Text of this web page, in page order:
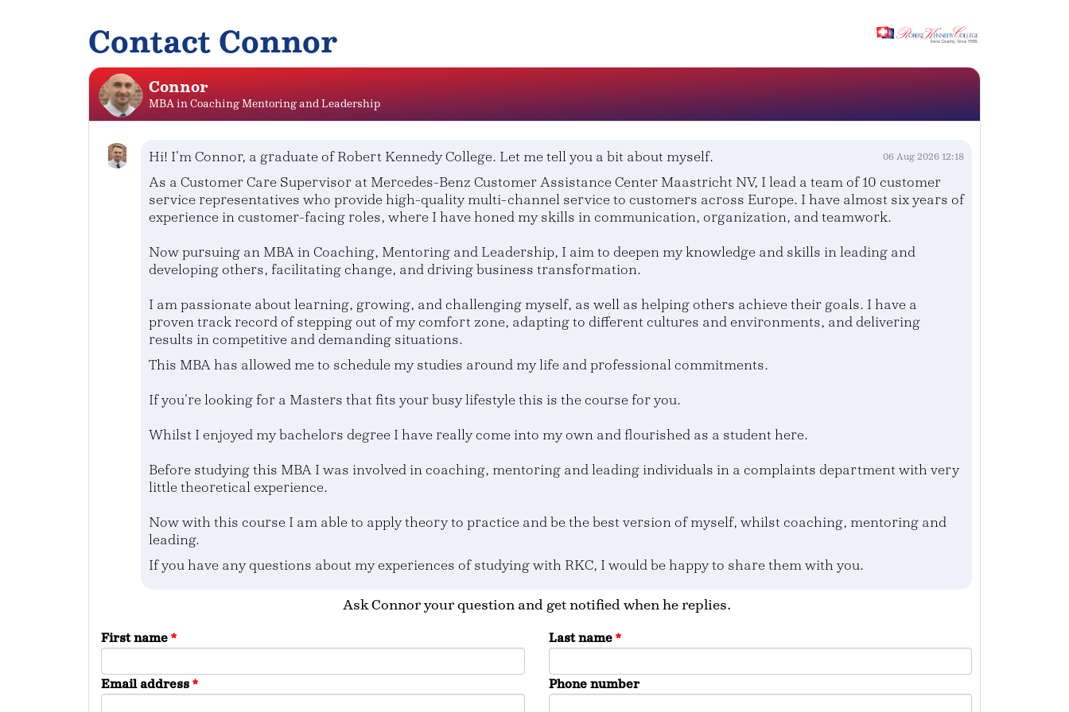
Contact Connor
Connor
MBA in Coaching Mentoring and Leadership
06 Aug 2026 12:18
Hi! I'm Connor, a graduate of Robert Kennedy College. Let me tell you a bit about myself.
As a Customer Care Supervisor at Mercedes-Benz Customer Assistance Center Maastricht NV, I lead a team of 10 customer
service representatives who provide high-quality multi-channel service to customers across Europe. I have almost six years of
experience in customer-facing roles, where I have honed my skills in communication, organization, and teamwork.
Now pursuing an MBA in Coaching, Mentoring and Leadership, I aim to deepen my knowledge and skills in leading and
developing others, facilitating change, and driving business transformation.
I am passionate about learning, growing, and challenging myself, as well as helping others achieve their goals. I have a
proven track record of stepping out of my comfort zone, adapting to different cultures and environments, and delivering
results in competitive and demanding situations.
This MBA has allowed me to schedule my studies around my life and professional commitments.
If you're looking for a Masters that fits your busy lifestyle this is the course for you.
Whilst I enjoyed my bachelors degree I have really come into my own and flourished as a student here.
Before studying this MBA I was involved in coaching, mentoring and leading individuals in a complaints department with very
little theoretical experience.
Now with this course I am able to apply theory to practice and be the best version of myself, whilst coaching, mentoring and
leading.
If you have any questions about my experiences of studying with RKC, I would be happy to share them with you.
Ask Connor your question and get notified when he replies.
First name * Last name *
Email address * Phone number